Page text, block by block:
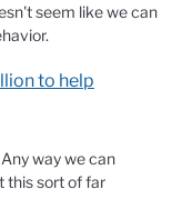
seem like we can
to help
way we can
this sort of far